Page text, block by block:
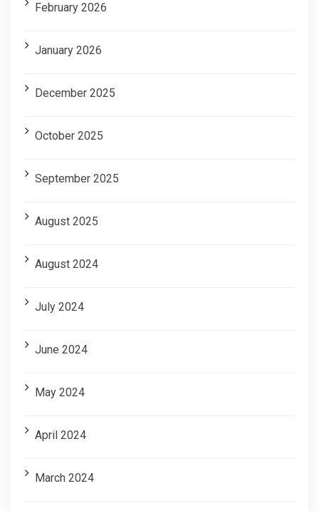
February 2026
January 2026
December 2025
October 2025
September 2025
August 2025
August 2024
July 2024
June 2024
May 2024
April 2024
March 2024